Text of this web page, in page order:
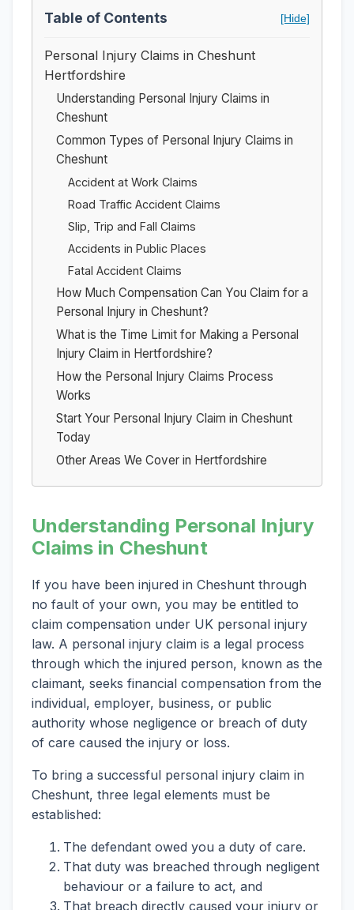
Table of Contents [Hide]
Personal Injury Claims in Cheshunt
Hertfordshire
Understanding Personal Injury Claims in
Cheshunt
Common Types of Personal Injury Claims in
Cheshunt
Accident at Work Claims
Road Traffic Accident Claims
Slip, Trip and Fall Claims
Accidents in Public Places
Fatal Accident Claims
How Much Compensation Can You Claim for a
Personal Injury in Cheshunt?
What is the Time Limit for Making a Personal
Injury Claim in Hertfordshire?
How the Personal Injury Claims Process
Works
Start Your Personal Injury Claim in Cheshunt
Today
Other Areas We Cover in Hertfordshire
Understanding Personal Injury
Claims in Cheshunt
If you have been injured in Cheshunt through
no fault of your own, you may be entitled to
claim compensation under UK personal injury
law. A personal injury claim is a legal process
through which the injured person, known as the
claimant, seeks financial compensation from the
individual, employer, business, or public
authority whose negligence or breach of duty
of care caused the injury or loss.
To bring a successful personal injury claim in
Cheshunt, three legal elements must be
established:
The defendant owed you a duty of care.
That duty was breached through negligent
behaviour or a failure to act, and
That breach directly caused your injury or